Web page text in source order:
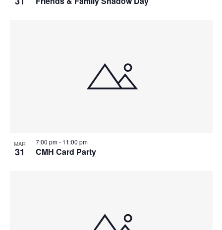
MAR
31 CMH Card Party
7:00 pm- 11:00 pm